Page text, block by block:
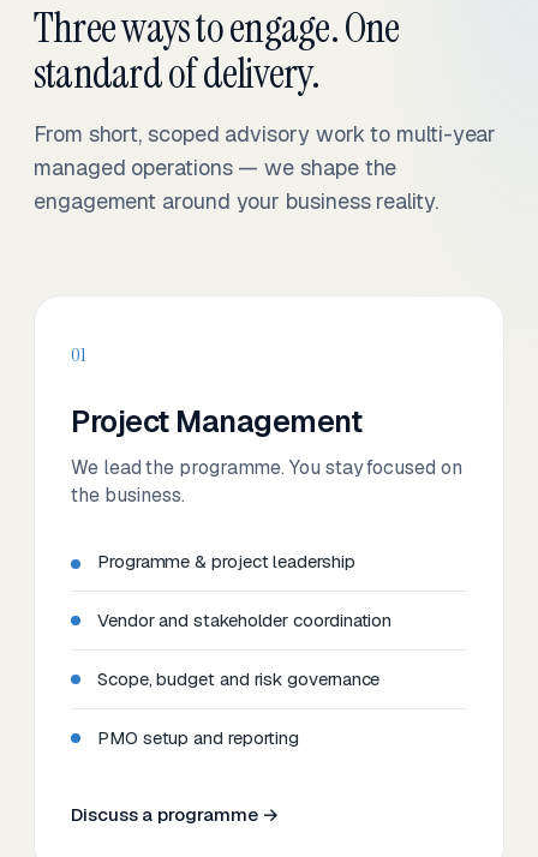
Three ways to engage. One
standard of delivery.
From short, scoped advisory work to multi-year
managed operations — we shape the
engagement around your business reality.
01
Project Management
We lead the programme. You stay focused on
the business.
Programme & project leadership
Vendor and stakeholder coordination
Scope, budget and risk governance
PMO setup and reporting
Discuss a programme →